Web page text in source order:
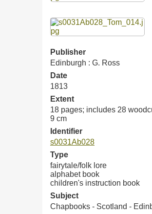
Publisher
Edinburgh : G. Ross
Date
1813
Extent
18 pages; includes 28
9 cm
Identifier
s0031Ab028
Type
fairytale/folk lore
alphabet book
children's instruction book
Subject
Chapbooks - Scotland -